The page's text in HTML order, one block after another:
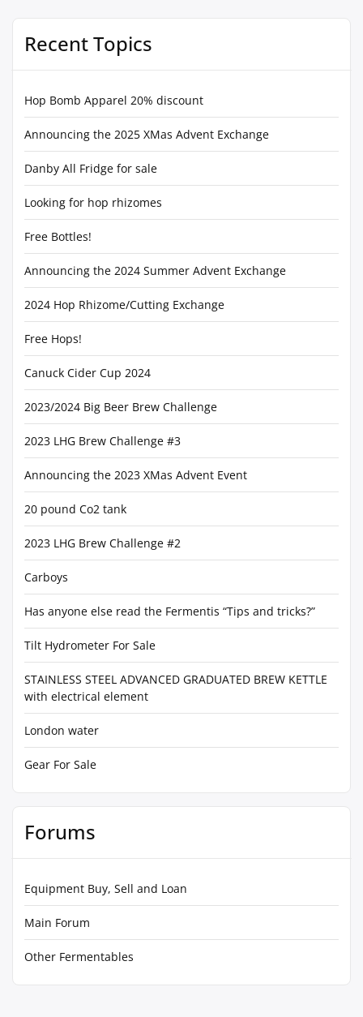
Recent Topics
Hop Bomb Apparel 20% discount
Announcing the 2025 XMas Advent Exchange
Danby All Fridge for sale
Looking for hop rhizomes
Free Bottles!
Announcing the 2024 Summer Advent Exchange
2024 Hop Rhizome/Cutting Exchange
Free Hops!
Canuck Cider Cup 2024
2023/2024 Big Beer Brew Challenge
2023 LHG Brew Challenge #3
Announcing the 2023 XMas Advent Event
20 pound Co2 tank
2023 LHG Brew Challenge #2
Carboys
Has anyone else read the Fermentis “Tips and tricks?”
Tilt Hydrometer For Sale
STAINLESS STEEL ADVANCED GRADUATED BREW KETTLE
with electrical element
London water
Gear For Sale
Forums
Equipment Buy, Sell and Loan
Main Forum
Other Fermentables